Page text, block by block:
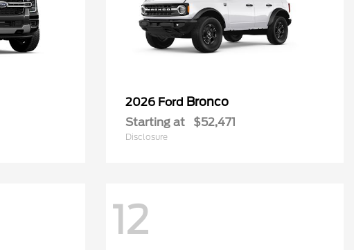
2026 Ford Bronco
Starting at $52,471
Disclosure
12